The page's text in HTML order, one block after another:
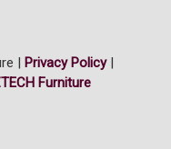
| Privacy Policy|
Furniture